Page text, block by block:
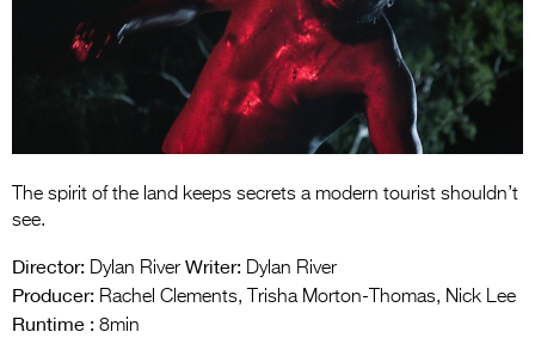
Entries 2027
Flickerfest Entries
2027
Specsavers Entries
Partners
The spirit of the land keeps secrets a modern tourist shouldn’t
see.
Director: Dylan River Writer: Dylan River
Producer: Rachel Clements, Trisha Morton-Thomas, Nick Lee
Runtime : 8min